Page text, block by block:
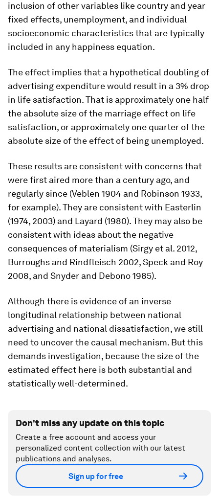
inclusion of other variables like country and year
fixed effects, unemployment, and individual
socioeconomic characteristics that are typically
included in any happiness equation.
The effect implies that a hypothetical doubling of
advertising expenditure would result in a 3% drop
in life satisfaction. That is approximately one half
the absolute size of the marriage effect on life
satisfaction, or approximately one quarter of the
absolute size of the effect of being unemployed.
These results are consistent with concerns that
were first aired more than a century ago, and
regularly since (Veblen 1904 and Robinson 1933,
for example). They are consistent with Easterlin
(1974, 2003) and Layard (1980). They may also be
consistent with ideas about the negative
consequences of materialism (Sirgy et al. 2012,
Burroughs and Rindfleisch 2002, Speck and Roy
2008, and Snyder and Debono 1985).
Although there is evidence of an inverse
longitudinal relationship between national
advertising and national dissatisfaction, we still
need to uncover the causal mechanism. But this
demands investigation, because the size of the
estimated effect here is both substantial and
statistically well-determined.
Don't miss any update on this topic
Create a free account and access your
personalized content collection with our latest
publications and analyses.
Sign up for free